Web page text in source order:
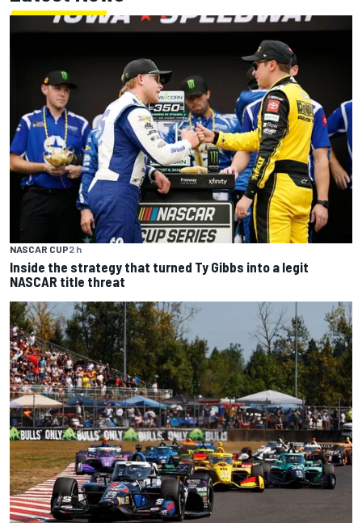
NASCAR CUP2 h
Inside the strategy that turned Ty Gibbs into a legit
NASCAR title threat